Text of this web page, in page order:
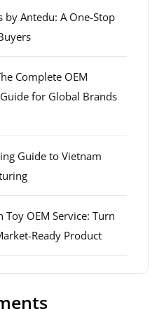
by Antedu: A One-Stop
Complete OEM
for Global Brands
Guide to Vietnam
OEM Service: Turn
Ready Product